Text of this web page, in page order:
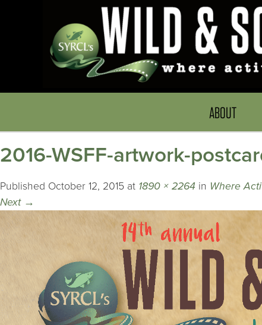
ABOUT
2016-WSFF-artwork-
Published October 12, 2015 at 1890 × 2264 in Where
Next →